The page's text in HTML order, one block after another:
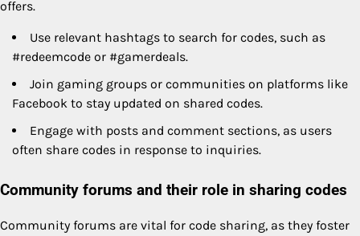
offers.
Use relevant hashtags to search for codes, such as
#redeemcode or #gamerdeals.
Join gaming groups or communities on platforms like
Facebook to stay updated on shared codes.
Engage with posts and comment sections, as users
often share codes in response to inquiries.
Community forums and their role in sharing codes
Community forums are vital for code sharing, as they foster